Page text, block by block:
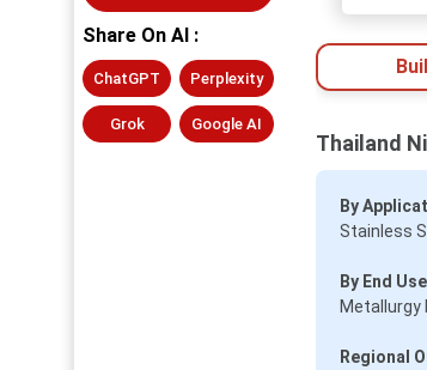
Share On AI :
ChatGPT Perplexity
Grok Google AI
Thailand
By
Stainless
By End
Metallurgy
Regional